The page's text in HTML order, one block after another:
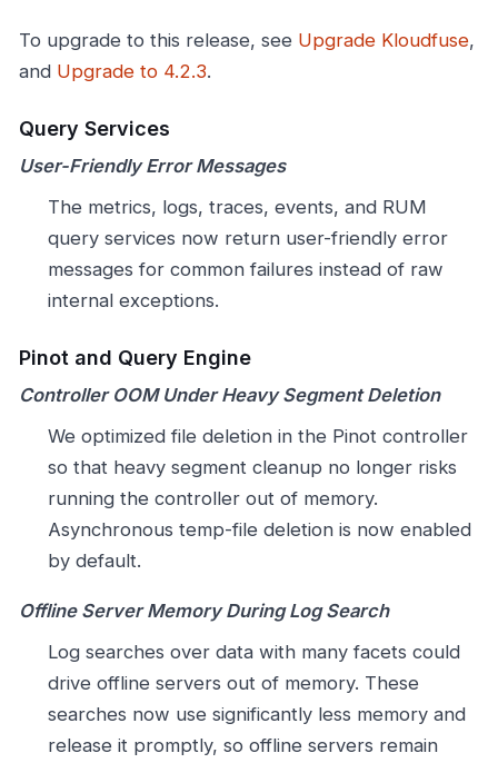
To upgrade to this release, see Upgrade Kloudfuse,
and Upgrade to 4.2.3.
Query Services
User-Friendly Error Messages
The metrics, logs, traces, events, and RUM
query services now return user-friendly error
messages for common failures instead of raw
internal exceptions.
Pinot and Query Engine
Controller OOM Under Heavy Segment Deletion
We optimized file deletion in the Pinot controller
so that heavy segment cleanup no longer risks
running the controller out of memory.
Asynchronous temp-file deletion is now enabled
by default.
Offline Server Memory During Log Search
Log searches over data with many facets could
drive offline servers out of memory. These
searches now use significantly less memory and
release it promptly, so offline servers remain